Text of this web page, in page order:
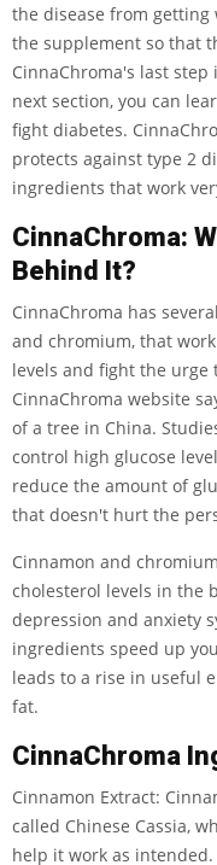
the disease from getting
the supplement so that
CinnaChroma's last
next section, you can
fight diabetes.
protects against type 2
ingredients that work
CinnaChroma:
Behind It?
CinnaChroma has
and chromium, that
levels and fight the urge
CinnaChroma website
of a tree in China.
control high glucose
reduce the amount of
that doesn't hurt the
Cinnamon and
cholesterol levels in the
depression and anxiety
ingredients speed up
leads to a rise in useful
fat.
CinnaChroma
Cinnamon Extract:
called Chinese Cassia,
help it work as